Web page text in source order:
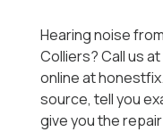
Hearing noise
Colliers? Call us
online at
source, tell you
give you the